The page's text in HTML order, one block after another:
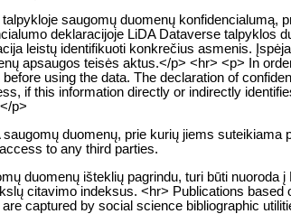
saugomų duomenų
deklaracijoje LiDA Dataverse
leistų identifikuoti konkrečius asmenis.
apsaugos teisės aktus.</p> <hr> <p> In
using the data. The declaration of
if this information directly or indirectly
p>
saugomų duomenų, prie kurių jiems
to any third parties.
duomenų išteklių pagrindu, turi būti
citavimo indeksus. <hr> Publications
captured by social science bibliographic